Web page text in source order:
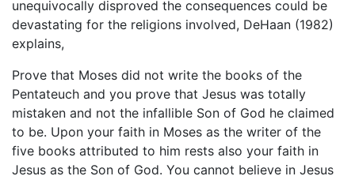
unequivocally disproved the consequences could be
devastating for the religions involved, DeHaan (1982)
explains,
Prove that Moses did not write the books of the
Pentateuch and you prove that Jesus was totally
mistaken and not the infallible Son of God he claimed
to be. Upon your faith in Moses as the writer of the
five books attributed to him rests also your faith in
Jesus as the Son of God. You cannot believe in Jesus